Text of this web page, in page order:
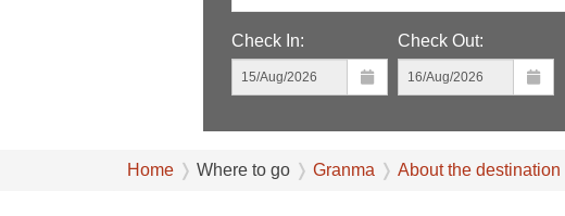
Check In: Check Out:
Home Where to go Granma About the destination